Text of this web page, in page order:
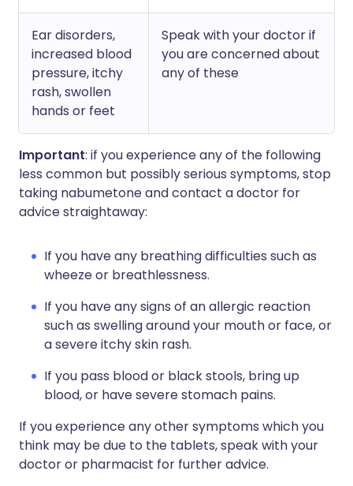
Ear disorders,
increased blood
pressure, itchy
rash, swollen
hands or feet
Speak with your doctor if
you are concerned about
any of these
Important: if you experience any of the following
less common but possibly serious symptoms, stop
taking nabumetone and contact a doctor for
advice straightaway:
If you have any breathing difficulties such as
wheeze or breathlessness.
If you have any signs of an allergic reaction
such as swelling around your mouth or face, or
a severe itchy skin rash.
If you pass blood or black stools, bring up
blood, or have severe stomach pains.
If you experience any other symptoms which you
think may be due to the tablets, speak with your
doctor or pharmacist for further advice.